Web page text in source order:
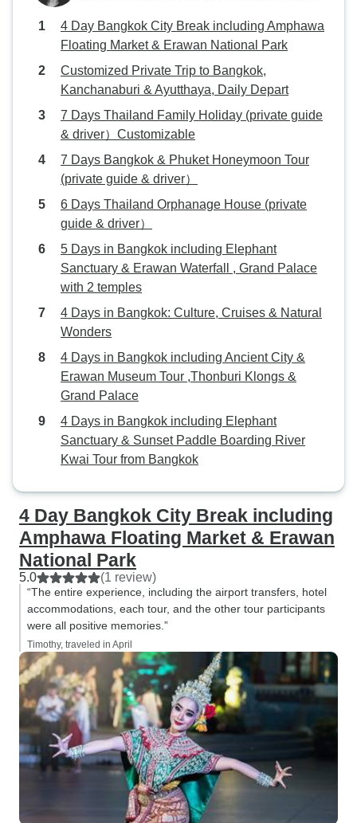
4 Day Bangkok City Break including Amphawa
Floating Market & Erawan National Park
Customized Private Trip to Bangkok,
Kanchanaburi & Ayutthaya, Daily Depart
7 Days Thailand Family Holiday (private guide
& driver）Customizable
7 Days Bangkok & Phuket Honeymoon Tour
(private guide & driver）
6 Days Thailand Orphanage House (private
guide & driver）
5 Days in Bangkok including Elephant
Sanctuary & Erawan Waterfall , Grand Palace
with 2 temples
4 Days in Bangkok: Culture, Cruises & Natural
Wonders
4 Days in Bangkok including Ancient City &
Erawan Museum Tour ,Thonburi Klongs &
Grand Palace
4 Days in Bangkok including Elephant
Sanctuary & Sunset Paddle Boarding River
Kwai Tour from Bangkok
4 Day Bangkok City Break including
Amphawa Floating Market & Erawan
National Park
5.0 (1 review)
“The entire experience, including the airport transfers, hotel
accommodations, each tour, and the other tour participants
were all positive memories.”
Timothy, traveled in April